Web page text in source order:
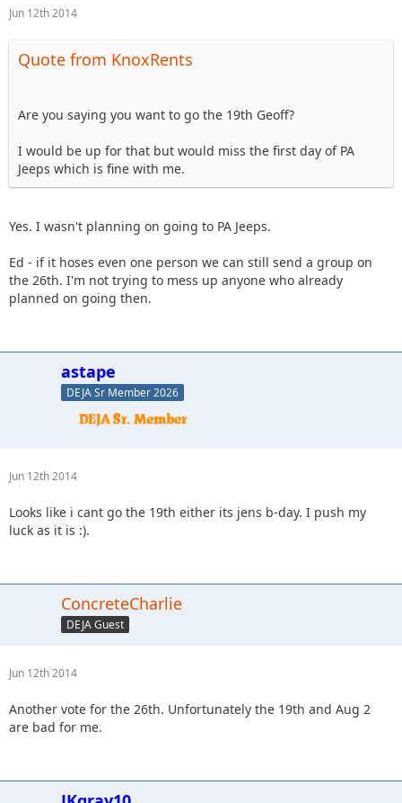
Jun 12th 2014
Quote from KnoxRents
Are you saying you want to go the 19th Geoff?
I would be up for that but would miss the first day of PA
Jeeps which is fine with me.
Yes. I wasn't planning on going to PA Jeeps.
Ed - if it hoses even one person we can still send a group on
the 26th. I'm not trying to mess up anyone who already
planned on going then.
astape
DEJA Sr Member 2026
Jun 12th 2014
Looks like i cant go the 19th either its jens b-day. I push my
luck as it is :).
ConcreteCharlie
DEJA Guest
Jun 12th 2014
Another vote for the 26th. Unfortunately the 19th and Aug 2
are bad for me.